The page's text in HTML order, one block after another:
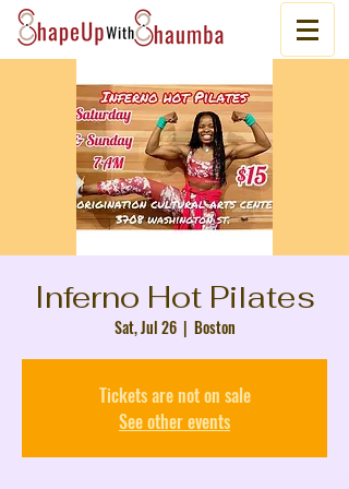
Inferno Hot Pilates
Sat, Jul 26
  |
Boston
Tickets are not on sale
See other events